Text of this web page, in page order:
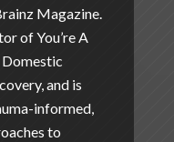
Magazine.
ofYou’re A
, and is
informed,
to